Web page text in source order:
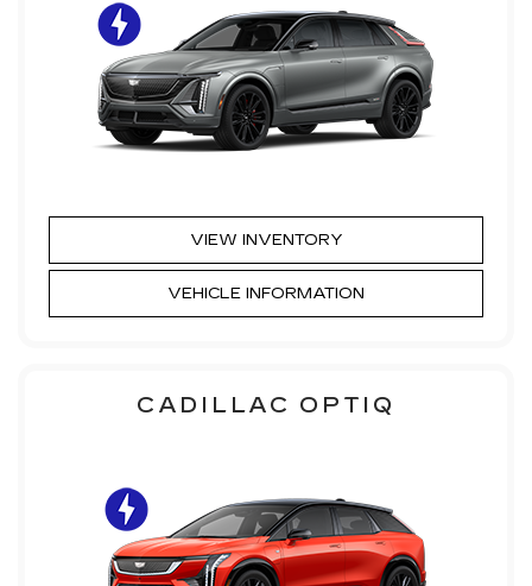
VIEW INVENTORY
VEHICLE INFORMATION
CADILLAC OPTIQ